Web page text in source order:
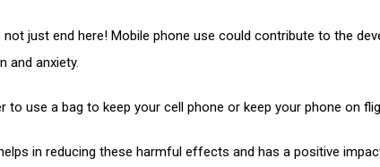
just end here! Mobile phone use could contribute to the
and anxiety.
to use a bag to keep your cell phone or keep your phone on
in reducing these harmful effects and has a positive